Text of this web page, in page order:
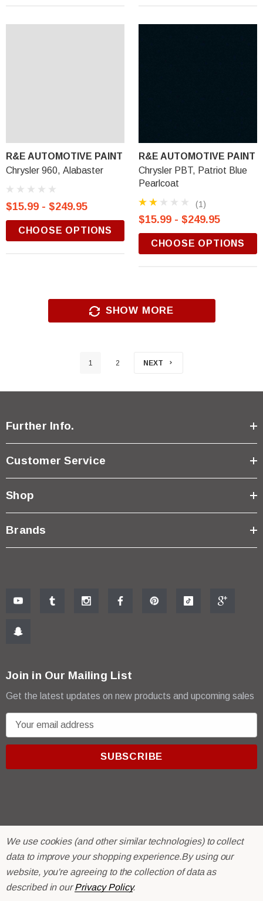
R&E AUTOMOTIVE PAINT
Chrysler 960, Alabaster
$15.99 - $249.95
CHOOSE OPTIONS
R&E AUTOMOTIVE PAINT
Chrysler PBT, Patriot Blue
Pearlcoat
(1)
$15.99 - $249.95
CHOOSE OPTIONS
SHOW MORE
1 2 NEXT
Further Info.
Customer Service
Shop
Brands
Join in Our Mailing List
Get the latest updates on new products and upcoming sales
m
r
e
© 2026 R & E Paint Supply.
eCommerce Software byBigCommerce.
We use cookies (and other similar technologies) to collect
data to improve your shopping experience.By using our
website, you're agreeing to the collection of data as
described in ourPrivacy Policy.